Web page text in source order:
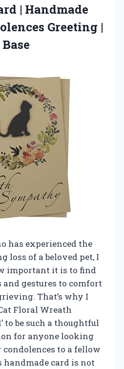
| Handmade
Greeting |
has experienced the
loss of a beloved pet, I
important it is to find
gestures to comfort
That’s why I
Floral Wreath
to be such a thoughtful
for anyone looking
to a fellow
handmade card is not